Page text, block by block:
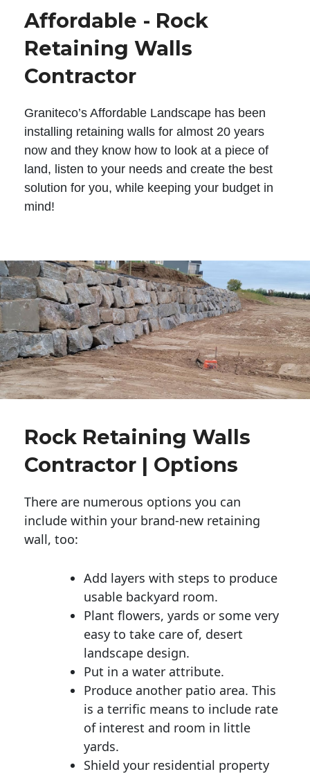
Affordable - Rock
Retaining Walls
Contractor
Graniteco’s Affordable Landscape has been
installing retaining walls for almost 20 years
now and they know how to look at a piece of
land, listen to your needs and create the best
solution for you, while keeping your budget in
mind!
Rock Retaining Walls
Contractor | Options
There are numerous options you can
include within your brand-new retaining
wall, too:
Add layers with steps to produce
usable backyard room.
Plant flowers, yards or some very
easy to take care of, desert
landscape design.
Put in a water attribute.
Produce another patio area. This
is a terrific means to include rate
of interest and room in little
yards.
Shield your residential property